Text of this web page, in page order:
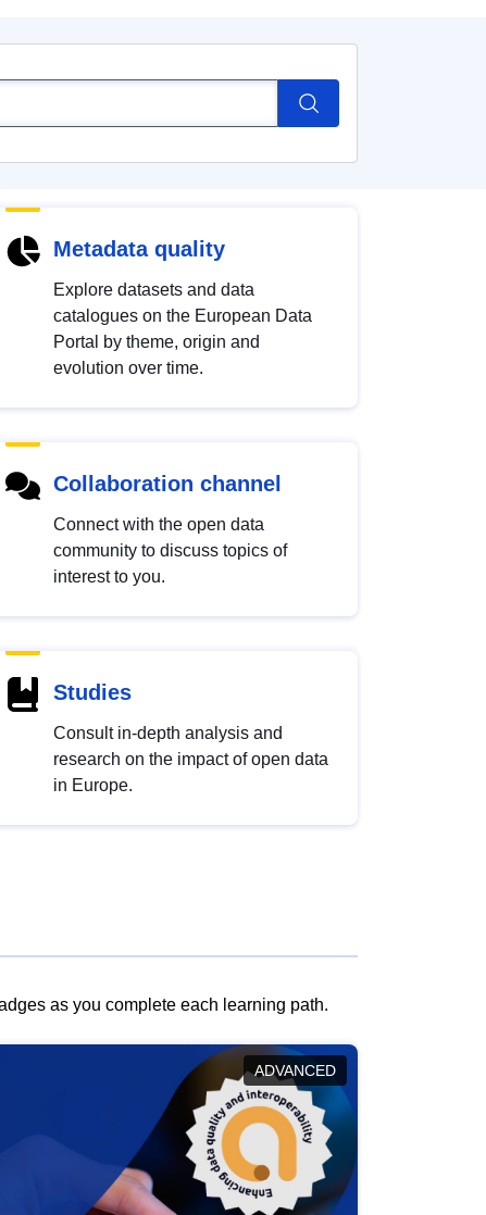
Metadata quality
Explore datasets and data
catalogues on the European Data
Portal by theme, origin and
evolution over time.
Collaboration channel
Connect with the open data
community to discuss topics of
interest to you.
Studies
Consult in-depth analysis and
research on the impact of open data
in Europe.
as you complete each learning path.
ADVANCED